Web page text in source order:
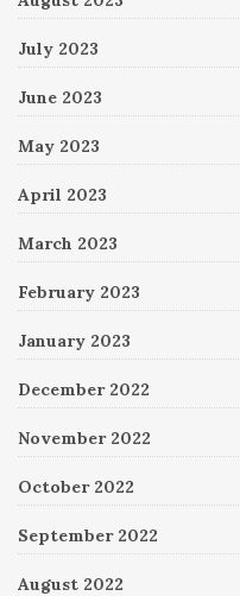
July 2023
June 2023
May 2023
April 2023
March 2023
February 2023
January 2023
December 2022
November 2022
October 2022
September 2022
August 2022